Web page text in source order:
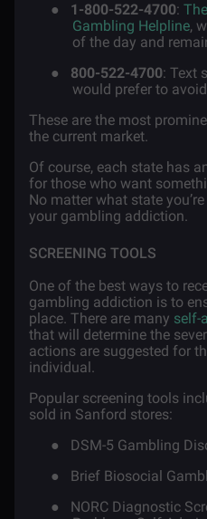
●
1-800-522-4700:
Gambling Helpline,
of the day and
●
800-522-4700: Text
would prefer to
These are the most
the current market.
Of course, each state has
for those who want
No matter what state
your gambling addiction.
SCREENING TOOLS
One of the best ways to
gambling addiction is to
place. There are many self-
that will determine the
actions are suggested for
individual.
Popular screening tools
sold in Sanford stores:
●
DSM-5 Gambling
●
Brief Biosocial
●
NORC Diagnostic